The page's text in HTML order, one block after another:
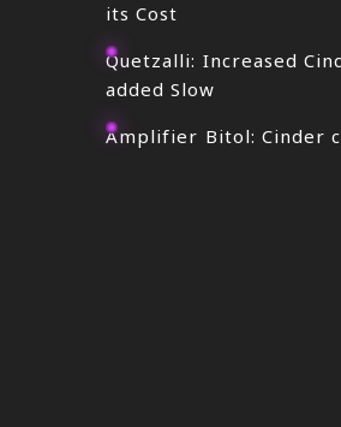
its Cost
Quetzalli: Increased
added Slow
Amplifier Bitol: Cinder